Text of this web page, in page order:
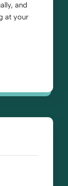
and
at your